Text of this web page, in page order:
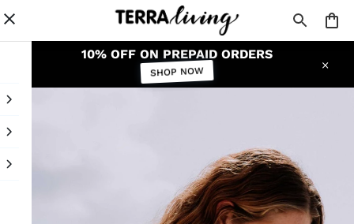
10% OFF ON PREPAID ORDERS
SHOP NOW